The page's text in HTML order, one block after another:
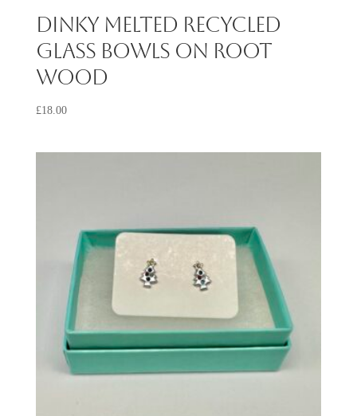
Dinky Melted Recycled
Glass Bowls on Root
Wood
£18.00